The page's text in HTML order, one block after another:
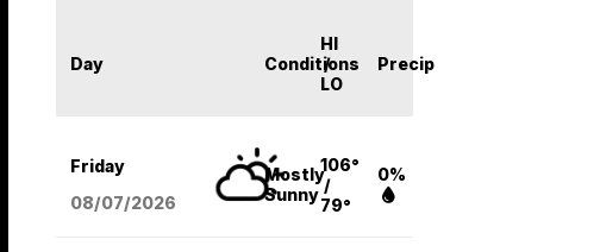
Day Conditions
HI
/
LO
Precip
Friday
08/07/2026
Mostly
Sunny
106°
/
79°
0%